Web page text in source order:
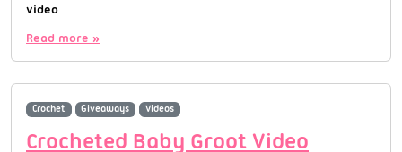
video
Read more »
Crochet Giveaways Videos
Crocheted Baby Groot Video